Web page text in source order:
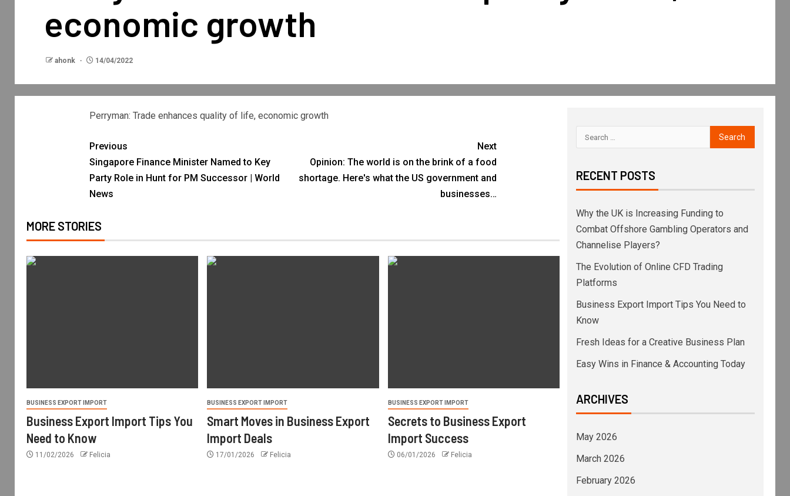
economic growth
ahonk 14/04/2022
Perryman: Trade enhances quality of life, economic growth
Previous
Singapore Finance Minister Named to Key
Party Role in Hunt for PM Successor | World
News
Next
Opinion: The world is on the brink of a food
shortage. Here's what the US government and
businesses…
MORE STORIES
BUSINESS EXPORT IMPORT
Business Export Import Tips You
Need to Know
11/02/2026 Felicia
BUSINESS EXPORT IMPORT
Smart Moves in Business Export
Import Deals
17/01/2026 Felicia
BUSINESS EXPORT IMPORT
Secrets to Business Export
Import Success
06/01/2026 Felicia
RECENT POSTS
Why the UK is Increasing Funding to
Combat Offshore Gambling Operators and
Channelise Players?
The Evolution of Online CFD Trading
Platforms
Business Export Import Tips You Need to
Know
Fresh Ideas for a Creative Business Plan
Easy Wins in Finance & Accounting Today
ARCHIVES
May 2026
March 2026
February 2026